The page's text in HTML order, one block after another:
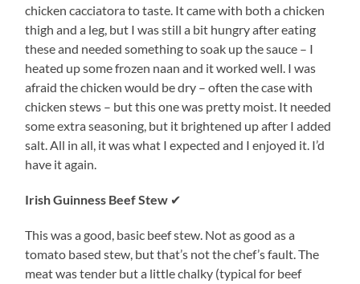
chicken cacciatora to taste. It came with both a chicken
thigh and a leg, but I was still a bit hungry after eating
these and needed something to soak up the sauce – I
heated up some frozen naan and it worked well. I was
afraid the chicken would be dry – often the case with
chicken stews – but this one was pretty moist. It needed
some extra seasoning, but it brightened up after I added
salt. All in all, it was what I expected and I enjoyed it. I’d
have it again.
Irish Guinness Beef Stew ✔
This was a good, basic beef stew. Not as good as a
tomato based stew, but that’s not the chef’s fault. The
meat was tender but a little chalky (typical for beef